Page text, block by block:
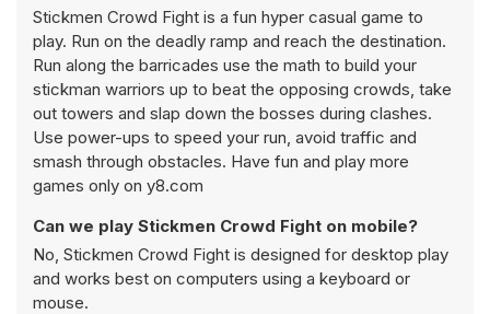
Stickmen Crowd Fight is a fun hyper casual game to
play. Run on the deadly ramp and reach the destination.
Run along the barricades use the math to build your
stickman warriors up to beat the opposing crowds, take
out towers and slap down the bosses during clashes.
Use power-ups to speed your run, avoid traffic and
smash through obstacles. Have fun and play more
games only on y8.com
Can we play Stickmen Crowd Fight on mobile?
No, Stickmen Crowd Fight is designed for desktop play
and works best on computers using a keyboard or
mouse.